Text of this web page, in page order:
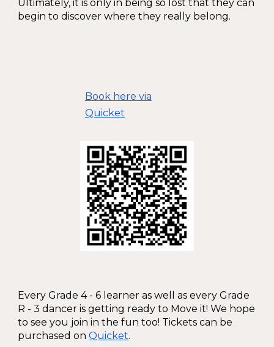
Ultimately, it is only in being so lost that they can
begin to discover where they really belong.
Book here via
Quicket
Every Grade 4 - 6 learner as well as every Grade
R - 3 dancer is getting ready to Move it! We hope
to see you join in the fun too! Tickets can be
purchased onQuicket.